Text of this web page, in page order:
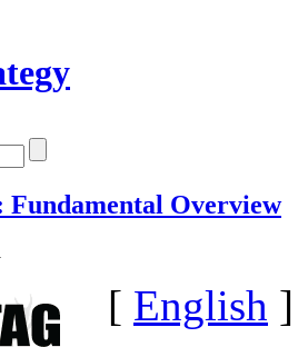
Fundamental Overview
[ English ]